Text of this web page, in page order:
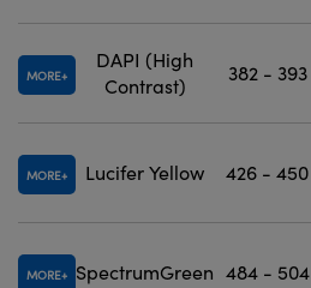
MORE
DAPI (High
Contrast)
382 - 393
MORE Lucifer Yellow 426 - 450
MORE SpectrumGreen 484 - 504